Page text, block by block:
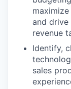
and
revenue
Identify,
sales